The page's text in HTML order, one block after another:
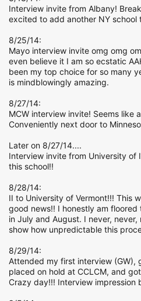
Interview invite from Albany!
excited to add another NY school
8/25/14:
Mayo interview invite omg omg
even believe it I am so ecstatic
been my top choice for so many
is mindblowingly amazing.
8/27/14:
MCW interview invite! Seems like
Conveniently next door to
Later on 8/27/14....
Interview invite from University of
this school!!
8/28/14:
II to University of Vermont!!! This
good news!! I honestly am
in July and August. I never,
show how unpredictable this
8/29/14:
Attended my first interview (GW),
placed on hold at CCLCM, and
Crazy day!!! Interview impression